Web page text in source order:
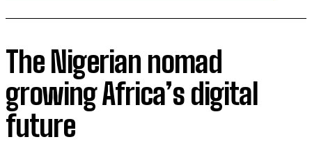
The Nigerian nomad
growing Africa’s digital
future